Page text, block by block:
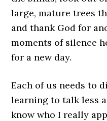
large, mature trees
and thank God for
moments of silence
for a new day.
Each of us needs to
learning to talk less
know who I really